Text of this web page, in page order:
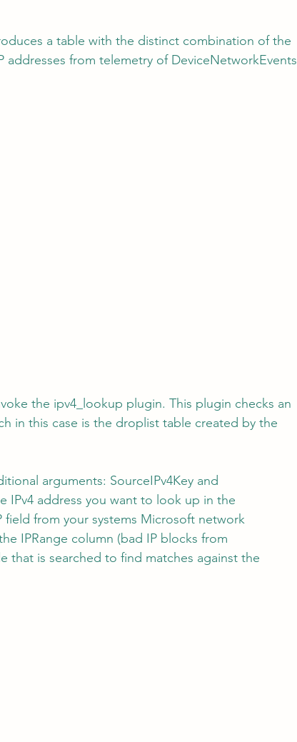
a table with the distinct combination of the
from telemetry of DeviceNetworkEvents
the ipv4_lookup plugin. This plugin checks an
in this case is the droplist table created by the
arguments: SourceIPv4Key and
IPv4 address you want to look up in the
from your systems Microsoft network
IPRange column (bad IP blocks from
that is searched to find matches against the